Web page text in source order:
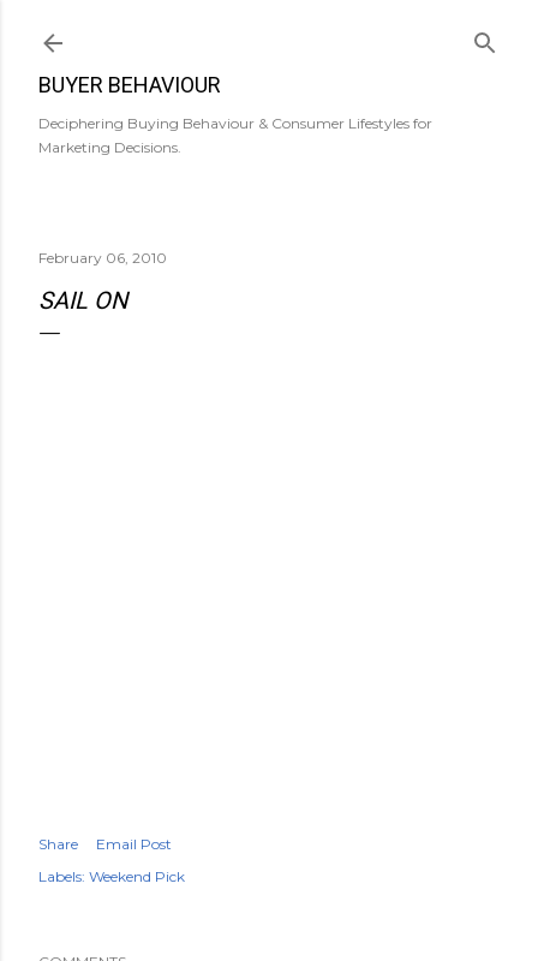
BUYER BEHAVIOUR
Deciphering Buying Behaviour & Consumer Lifestyles for
Marketing Decisions.
February 06, 2010
SAIL ON
Share
Email Post
Labels: Weekend Pick